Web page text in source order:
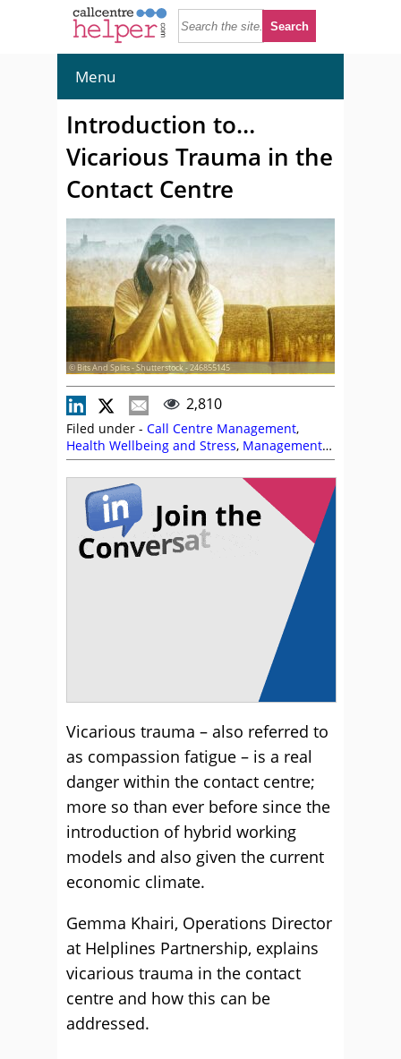
Menu
Introduction to…
Vicarious Trauma in the
Contact Centre
© Bits And Splits - Shutterstock - 246855145
2,810
Filed under - Call Centre Management,
Health Wellbeing and Stress, Management
Strategies
Vicarious trauma – also referred to
as compassion fatigue – is a real
danger within the contact centre;
more so than ever before since the
introduction of hybrid working
models and also given the current
economic climate.
Gemma Khairi, Operations Director
at Helplines Partnership, explains
vicarious trauma in the contact
centre and how this can be
addressed.